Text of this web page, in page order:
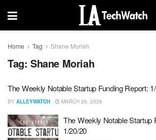
Home Tag Shane Moriah
Tag: Shane Moriah
The Weekly Notable Startup Funding Report:
BY ALLEYWATCH MARCH 26, 2026
The Weekly Notable Startup
1/20/20